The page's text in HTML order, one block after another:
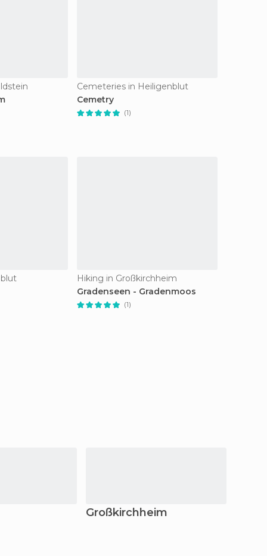
Cemeteries in Heiligenblut
Cemetry
(1)
Hiking in Großkirchheim
Gradenseen - Gradenmoos
(1)
Großkirchheim